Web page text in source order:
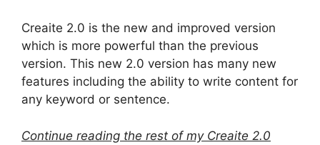
Creaite 2.0 is the new and improved version
which is more powerful than the previous
version. This new 2.0 version has many new
features including the ability to write content for
any keyword or sentence.
Continue reading the rest of my Creaite 2.0